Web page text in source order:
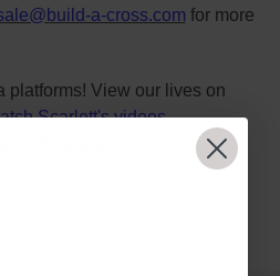
a-cross.com for more
platforms! View our lives on
Scarlett's videos